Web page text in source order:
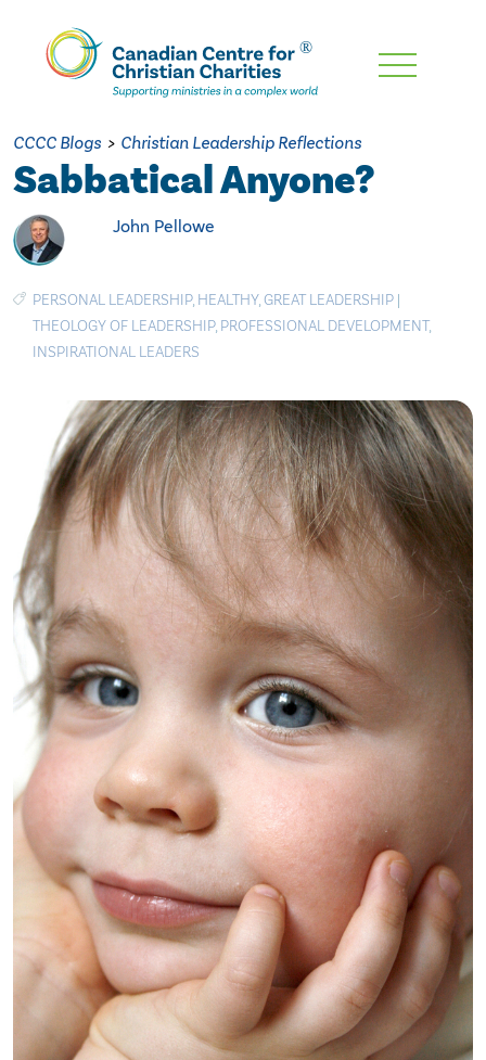
Skip
Content
CCCC Blogs > Christian Leadership Reflections
Sabbatical Anyone?
John Pellowe
PERSONAL LEADERSHIP, HEALTHY,GREAT LEADERSHIP |
THEOLOGY OF LEADERSHIP, PROFESSIONAL DEVELOPMENT,
INSPIRATIONAL LEADERS